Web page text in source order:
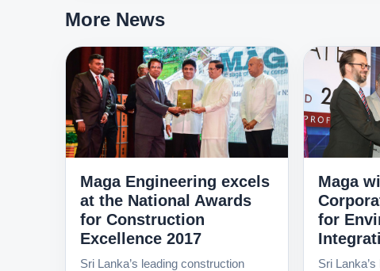
More News
Maga Engineering excels
at the National Awards
for Construction
Excellence 2017
Sri Lanka’s leading construction
Maga
for
Sri